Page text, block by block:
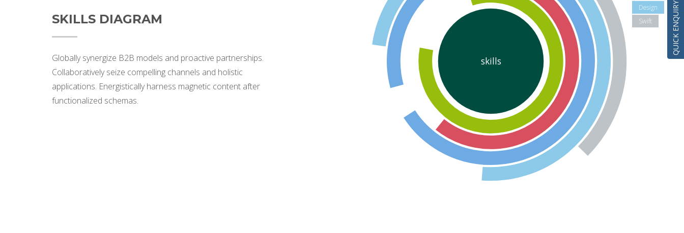
SKILLS DIAGRAM
Globally synergize B2B models and proactive partnerships.
Collaboratively seize compelling channels and holistic
applications. Energistically harness magnetic content after
functionalized schemas.
Design
Swift
skills
QUICK ENQUIRY